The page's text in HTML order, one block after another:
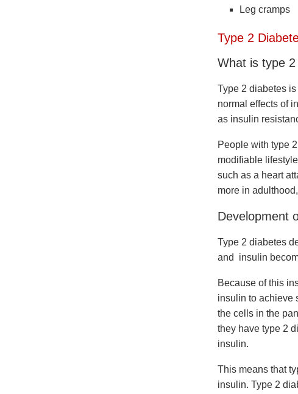
Leg cramps
Type 2
What is type
Type 2 diabetes
normal effects of
as insulin
People with type
modifiable
such as a heart
more in
Development
Type 2 diabetes
and insulin
Because of this
insulin to achieve
the cells in the
they have type 2
insulin.
This means that
insulin. Type 2